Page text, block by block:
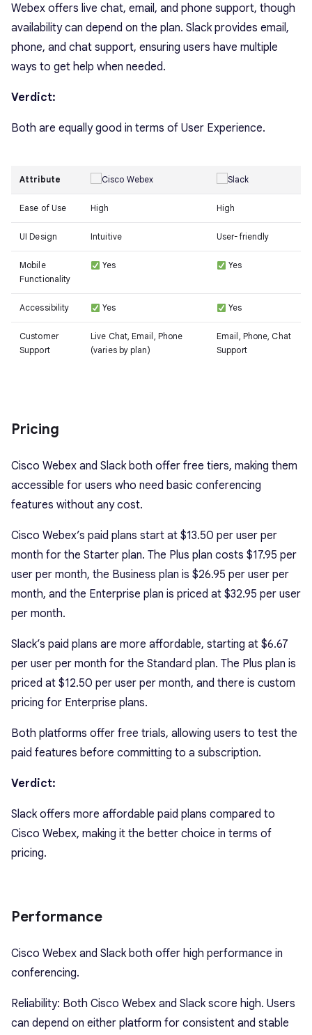
Webex offers live chat, email, and phone support, though
availability can depend on the plan. Slack provides email,
phone, and chat support, ensuring users have multiple
ways to get help when needed.
Verdict:
Both are equally good in terms of User Experience.
Attribute
Ease of Use High High
UI Design Intuitive User-friendly
Mobile
Functionality
Yes Yes
Accessibility Yes Yes
Customer
Support
Live Chat, Email, Phone
(varies by plan)
Email, Phone, Chat
Support
Pricing
Cisco Webex and Slack both offer free tiers, making them
accessible for users who need basic conferencing
features without any cost.
Cisco Webex’s paid plans start at $13.50 per user per
month for the Starter plan. The Plus plan costs $17.95 per
user per month, the Business plan is $26.95 per user per
month, and the Enterprise plan is priced at $32.95 per user
per month.
Slack’s paid plans are more affordable, starting at $6.67
per user per month for the Standard plan. The Plus plan is
priced at $12.50 per user per month, and there is custom
pricing for Enterprise plans.
Both platforms offer free trials, allowing users to test the
paid features before committing to a subscription.
Verdict:
Slack offers more affordable paid plans compared to
Cisco Webex, making it the better choice in terms of
pricing.
Performance
Cisco Webex and Slack both offer high performance in
conferencing.
Reliability: Both Cisco Webex and Slack score high. Users
can depend on either platform for consistent and stable